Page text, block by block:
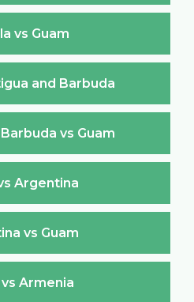
vs Guam
and Barbuda
vs Guam
Argentina
vs Guam
vs Armenia